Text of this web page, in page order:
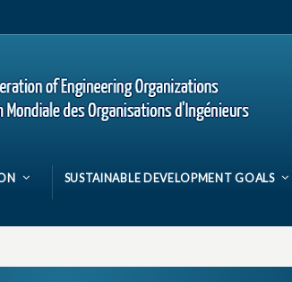
SUSTAINABLE DEVELOPMENT GOALS